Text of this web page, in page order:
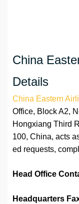
China
Details
China Eastern
Office, Block A2,
Hongxiang Third
100, China, acts
ed requests,
Head Office
Headquarters